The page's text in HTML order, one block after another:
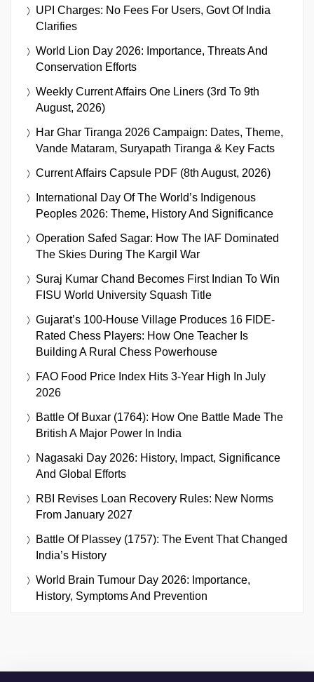
UPI Charges: No Fees For Users, Govt Of India
Clarifies
World Lion Day 2026: Importance, Threats And
Conservation Efforts
Weekly Current Affairs One Liners (3rd To 9th
August, 2026)
Har Ghar Tiranga 2026 Campaign: Dates, Theme,
Vande Mataram, Suryapath Tiranga & Key Facts
Current Affairs Capsule PDF (8th August, 2026)
International Day Of The World’s Indigenous
Peoples 2026: Theme, History And Significance
Operation Safed Sagar: How The IAF Dominated
The Skies During The Kargil War
Suraj Kumar Chand Becomes First Indian To Win
FISU World University Squash Title
Gujarat’s 100-House Village Produces 16 FIDE-
Rated Chess Players: How One Teacher Is
Building A Rural Chess Powerhouse
FAO Food Price Index Hits 3-Year High In July
2026
Battle Of Buxar (1764): How One Battle Made The
British A Major Power In India
Nagasaki Day 2026: History, Impact, Significance
And Global Efforts
RBI Revises Loan Recovery Rules: New Norms
From January 2027
Battle Of Plassey (1757): The Event That Changed
India’s History
World Brain Tumour Day 2026: Importance,
History, Symptoms And Prevention